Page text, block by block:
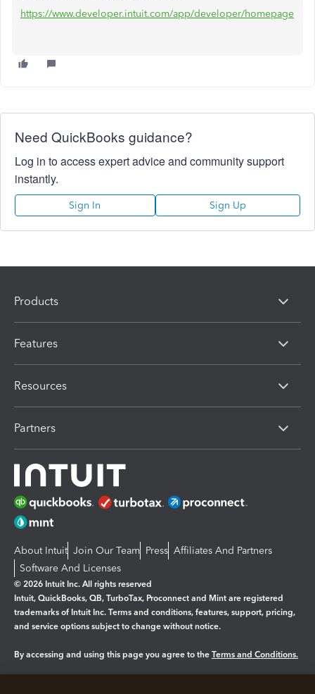
https://www.developer.intuit.com/app/developer/homepage
Need QuickBooks guidance?
Log in to access expert advice and community support
instantly.
Sign In Sign Up
Products
Features
Resources
Partners
About Intuit Join Our Team Press Affiliates And Partners
Software And Licenses
© 2026 Intuit Inc. All rights reserved
Intuit, QuickBooks, QB, TurboTax, Proconnect and Mint are registered
trademarks of Intuit Inc. Terms and conditions, features, support, pricing,
and service options subject to change without notice.
By accessing and using this page you agree to the Terms and Conditions.